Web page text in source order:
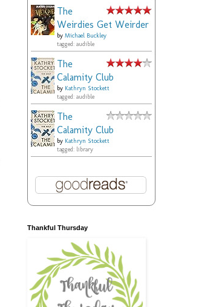
The
Weirdies Get Weirder
by Michael Buckley
tagged: audible
The
Calamity Club
by Kathryn Stockett
tagged: audible
The
Calamity Club
by Kathryn Stockett
tagged: library
Thankful Thursday